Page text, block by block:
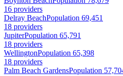
16 providers
Delray BeachPopulation 69,451
18 providers
JupiterPopulation 65,791
18 providers
WellingtonPopulation 65,398
18 providers
Palm Beach GardensPopulation